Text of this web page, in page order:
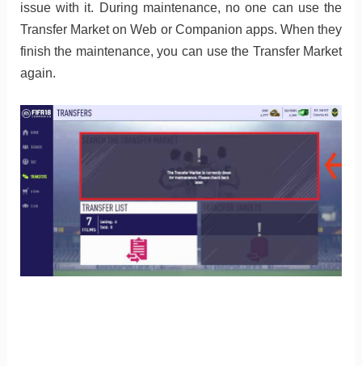
issue with it. During maintenance, no one can use the
Transfer Market on Web or Companion apps. When they
finish the maintenance, you can use the Transfer Market
again.